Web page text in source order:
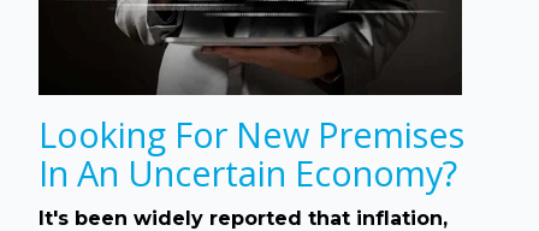
Looking For New Premises
In An Uncertain Economy?
It's been widely reported that inflation,